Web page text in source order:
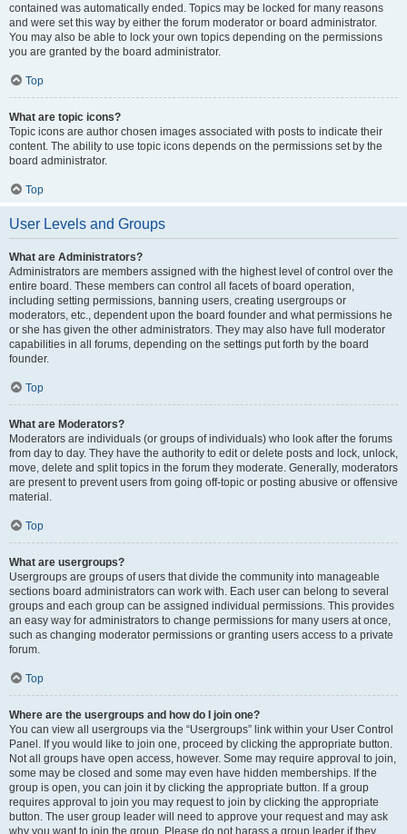
contained was automatically ended. Topics may be locked for many reasons
and were set this way by either the forum moderator or board administrator.
You may also be able to lock your own topics depending on the permissions
you are granted by the board administrator.
Top
What are topic icons?
Topic icons are author chosen images associated with posts to indicate their
content. The ability to use topic icons depends on the permissions set by the
board administrator.
Top
User Levels and Groups
What are Administrators?
Administrators are members assigned with the highest level of control over the
entire board. These members can control all facets of board operation,
including setting permissions, banning users, creating usergroups or
moderators, etc., dependent upon the board founder and what permissions he
or she has given the other administrators. They may also have full moderator
capabilities in all forums, depending on the settings put forth by the board
founder.
Top
What are Moderators?
Moderators are individuals (or groups of individuals) who look after the forums
from day to day. They have the authority to edit or delete posts and lock, unlock,
move, delete and split topics in the forum they moderate. Generally, moderators
are present to prevent users from going off-topic or posting abusive or offensive
material.
Top
What are usergroups?
Usergroups are groups of users that divide the community into manageable
sections board administrators can work with. Each user can belong to several
groups and each group can be assigned individual permissions. This provides
an easy way for administrators to change permissions for many users at once,
such as changing moderator permissions or granting users access to a private
forum.
Top
Where are the usergroups and how do I join one?
You can view all usergroups via the “Usergroups” link within your User Control
Panel. If you would like to join one, proceed by clicking the appropriate button.
Not all groups have open access, however. Some may require approval to join,
some may be closed and some may even have hidden memberships. If the
group is open, you can join it by clicking the appropriate button. If a group
requires approval to join you may request to join by clicking the appropriate
button. The user group leader will need to approve your request and may ask
why you want to join the group. Please do not harass a group leader if they